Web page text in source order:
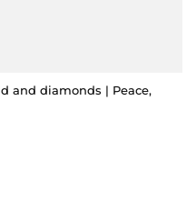
and diamonds | Peace,